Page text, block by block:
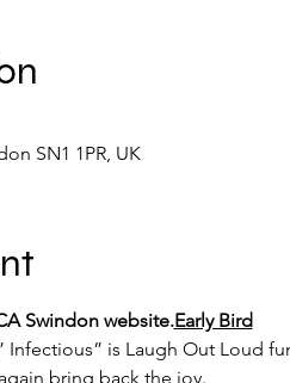
SN1 1PR, UK
Swindon website.Early Bird
Infectious” is Laugh Out Loud
bring back the joy.